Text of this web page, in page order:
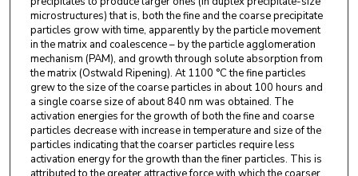
microstructures) that is, both the fine and the coarse precipitate
particles grow with time, apparently by the particle movement
in the matrix and coalescence – by the particle agglomeration
mechanism (PAM), and growth through solute absorption from
the matrix (Ostwald Ripening). At 1100 °C the fine particles
grew to the size of the coarse particles in about 100 hours and
a single coarse size of about 840 nm was obtained. The
activation energies for the growth of both the fine and coarse
particles decrease with increase in temperature and size of the
particles indicating that the coarser particles require less
activation energy for the growth than the finer particles. This is